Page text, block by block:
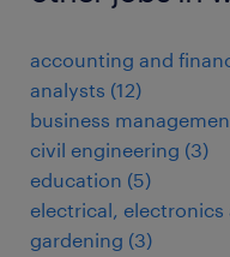
accounting and
analysts (12)
business
civil engineering (3)
education (5)
electrical, electronics
gardening (3)